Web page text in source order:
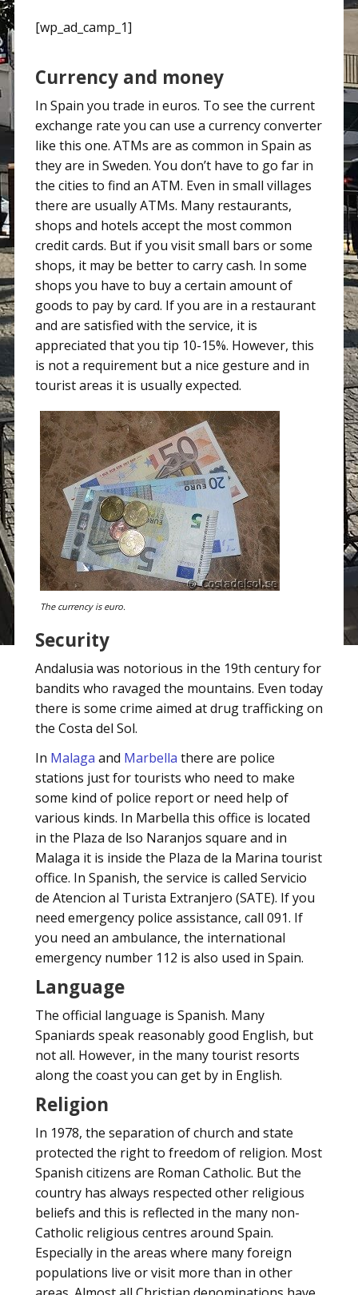
[wp_ad_camp_1]
Currency and money
In Spain you trade in euros. To see the current
exchange rate you can use a currency converter
like this one. ATMs are as common in Spain as
they are in Sweden. You don’t have to go far in
the cities to find an ATM. Even in small villages
there are usually ATMs. Many restaurants,
shops and hotels accept the most common
credit cards. But if you visit small bars or some
shops, it may be better to carry cash. In some
shops you have to buy a certain amount of
goods to pay by card. If you are in a restaurant
and are satisfied with the service, it is
appreciated that you tip 10-15%. However, this
is not a requirement but a nice gesture and in
tourist areas it is usually expected.
The currency is euro.
Security
Andalusia was notorious in the 19th century for
bandits who ravaged the mountains. Even today
there is some crime aimed at drug trafficking on
the Costa del Sol.
In Malaga and Marbella there are police
stations just for tourists who need to make
some kind of police report or need help of
various kinds. In Marbella this office is located
in the Plaza de lso Naranjos square and in
Malaga it is inside the Plaza de la Marina tourist
office. In Spanish, the service is called Servicio
de Atencion al Turista Extranjero (SATE). If you
need emergency police assistance, call 091. If
you need an ambulance, the international
emergency number 112 is also used in Spain.
Language
The official language is Spanish. Many
Spaniards speak reasonably good English, but
not all. However, in the many tourist resorts
along the coast you can get by in English.
Religion
In 1978, the separation of church and state
protected the right to freedom of religion. Most
Spanish citizens are Roman Catholic. But the
country has always respected other religious
beliefs and this is reflected in the many non-
Catholic religious centres around Spain.
Especially in the areas where many foreign
populations live or visit more than in other